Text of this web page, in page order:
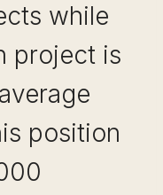
while
project is
position